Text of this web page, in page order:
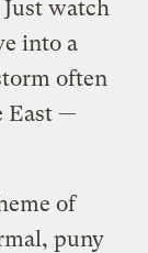
Just watch
into a
often
East —
of
puny